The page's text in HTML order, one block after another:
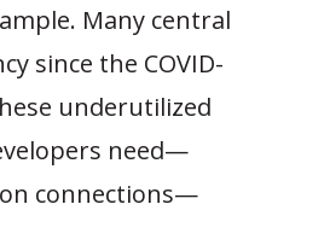
Many central
since the COVID-
underutilized
need—
connections—